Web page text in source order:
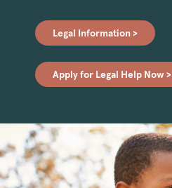
Legal Information >
Apply for Legal Help Now >